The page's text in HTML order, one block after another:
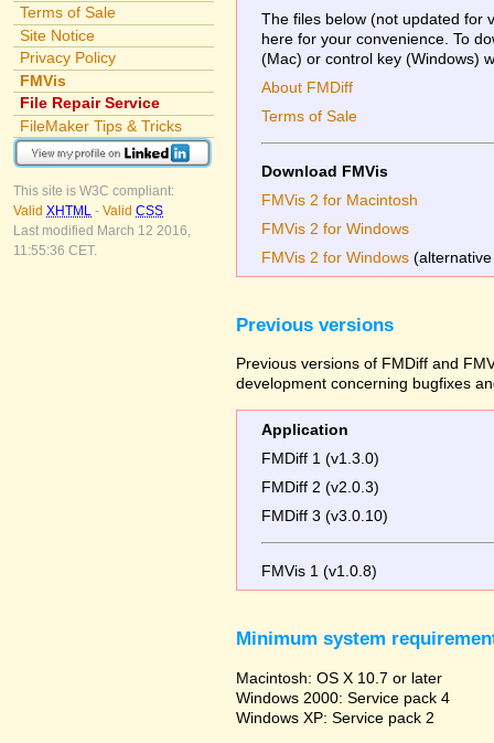
Terms of Sale
Site Notice
Privacy Policy
FMVis
File Repair Service
FileMaker Tips & Tricks
This site is W3C compliant:
Valid XHTML - Valid CSS
Last modified March 12 2016,
11:55:36 CET.
The files below (not updated for
here for your convenience. To
(Mac) or control key (Windows)
About FMDiff
Terms of Sale
Download FMVis
FMVis 2 for Macintosh
FMVis 2 for Windows
FMVis 2 for Windows
Previous versions
Previous versions of FMDiff and
development concerning bugfixes
Application
FMDiff 1 (v1.3.0)
FMDiff 2 (v2.0.3)
FMDiff 3 (v3.0.10)
FMVis 1 (v1.0.8)
Minimum system
Macintosh: OS X 10.7 or later
Windows 2000: Service pack 4
Windows XP: Service pack 2